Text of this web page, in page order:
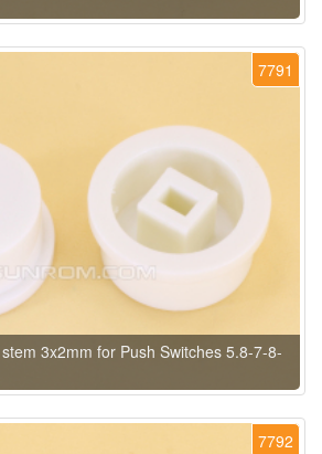
7791
3x2mm for Push Switches 5.8-7-8-
7792